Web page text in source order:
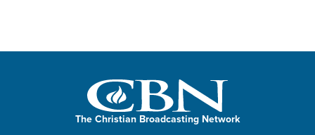
The Christian Broadcasting Network